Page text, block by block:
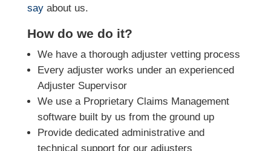
sayabout us.
How do we do it?
We have a thorough adjuster vetting process
Every adjuster works under an experienced
Adjuster Supervisor
We use a Proprietary Claims Management
software built by us from the ground up
Provide dedicated administrative and
technical support for our adjusters